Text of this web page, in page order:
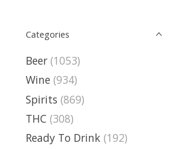
Categories
Beer (1053)
Wine (934)
Spirits (869)
THC (308)
Ready To Drink (192)